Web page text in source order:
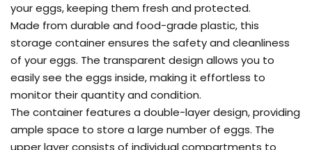
your eggs, keeping them fresh and protected.
Made from durable and food-grade plastic, this
storage container ensures the safety and cleanliness
of your eggs. The transparent design allows you to
easily see the eggs inside, making it effortless to
monitor their quantity and condition.
The container features a double-layer design, providing
ample space to store a large number of eggs. The
upper layer consists of individual compartments to